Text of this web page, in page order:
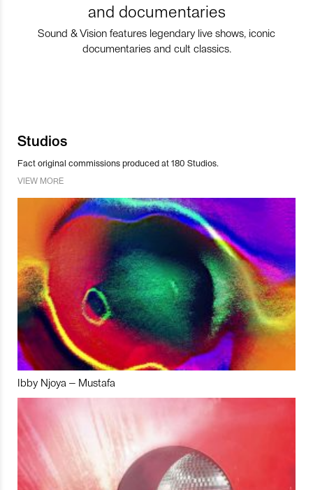
and documentaries
Sound & Vision features legendary live shows, iconic
documentaries and cult classics.
Studios
Fact original commissions produced at 180 Studios.
VIEW MORE
Ibby Njoya – Mustafa